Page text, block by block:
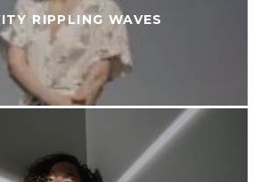
RIPPLING WAVES